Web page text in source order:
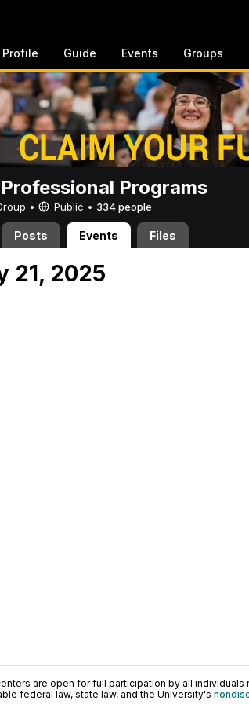
Profile Guide Events Groups
Programs
• Public • 334 people
Posts Events Files
21, 2025
are open for full participation by all
federal law, state law, and the University's